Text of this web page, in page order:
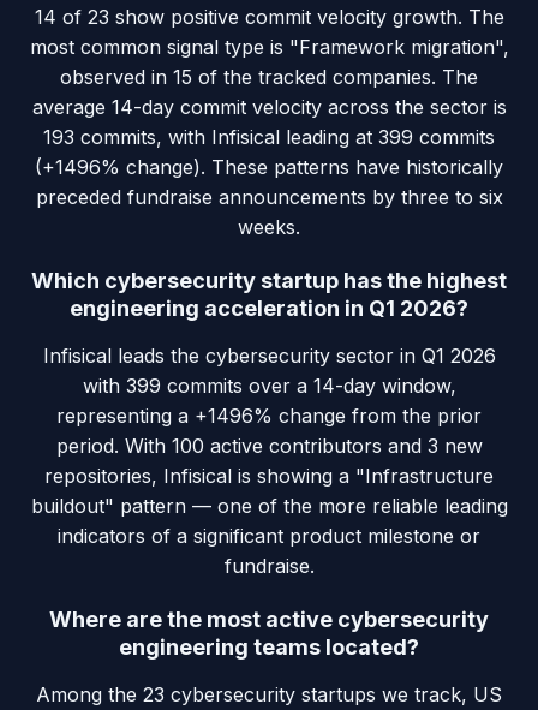
14 of 23 show positive commit velocity growth. The
most common signal type is "Framework migration",
observed in 15 of the tracked companies. The
average 14-day commit velocity across the sector is
193 commits, with Infisical leading at 399 commits
(+1496% change). These patterns have historically
preceded fundraise announcements by three to six
weeks.
Which cybersecurity startup has the highest
engineering acceleration in Q1 2026?
Infisical leads the cybersecurity sector in Q1 2026
with 399 commits over a 14-day window,
representing a +1496% change from the prior
period. With 100 active contributors and 3 new
repositories, Infisical is showing a "Infrastructure
buildout" pattern — one of the more reliable leading
indicators of a significant product milestone or
fundraise.
Where are the most active cybersecurity
engineering teams located?
Among the 23 cybersecurity startups we track, US